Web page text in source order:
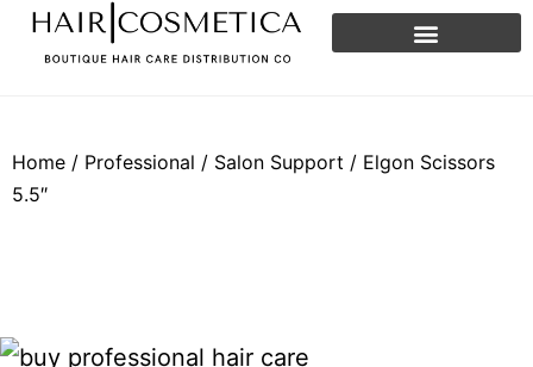
Home / Professional / Salon Support / Elgon Scissors
5.5″